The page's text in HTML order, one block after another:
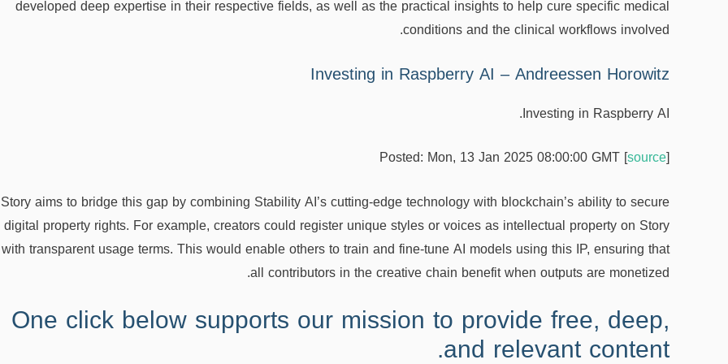
developed deep expertise in their respective fields, as well as the practical insights to help cure specific medical
conditions and the clinical workflows involved.
Investing in Raspberry AI – Andreessen Horowitz
Investing in Raspberry AI.
Posted: Mon, 13 Jan 2025 08:00:00 GMT [source]
Story aims to bridge this gap by combining Stability AI’s cutting-edge technology with blockchain’s ability to secure
digital property rights. For example, creators could register unique styles or voices as intellectual property on Story
with transparent usage terms. This would enable others to train and fine-tune AI models using this IP, ensuring that
all contributors in the creative chain benefit when outputs are monetized.
One click below supports our mission to provide free, deep,
and relevant content.